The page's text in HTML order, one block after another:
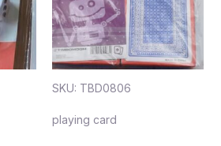
SKU: TBD0806
playing card